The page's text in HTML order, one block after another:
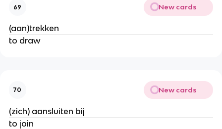
69 New cards
(aan)trekken
to draw
70 New cards
(zich) aansluiten bij
to join